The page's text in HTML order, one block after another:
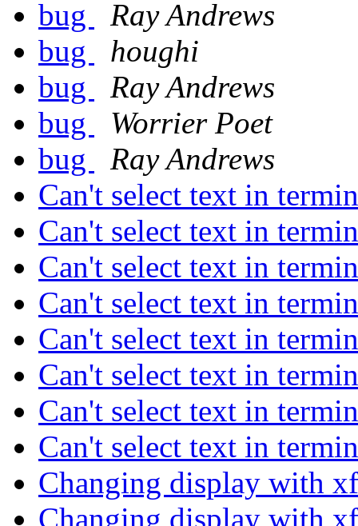
bug
Ray Andrews
bug
houghi
bug
Ray Andrews
bug
Worrier Poet
bug
Ray Andrews
Can't select text in
Can't select text in
Can't select text in
Can't select text in
Can't select text in
Can't select text in
Can't select text in
Can't select text in
Changing display with
Changing display with